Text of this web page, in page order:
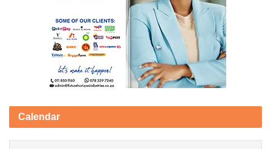
Calendar